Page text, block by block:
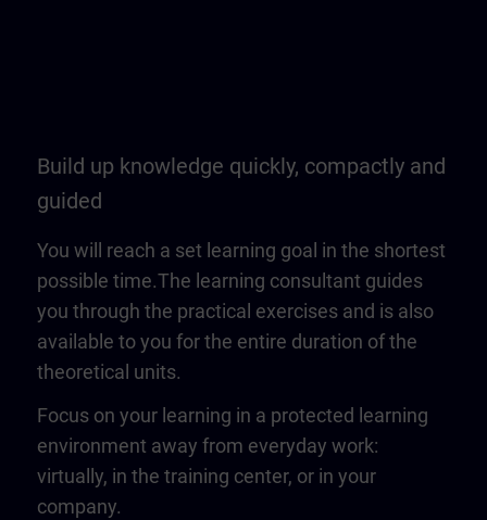
Build up knowledge quickly, compactly and
guided
You will reach a set learning goal in the shortest
possible time.The learning consultant guides
you through the practical exercises and is also
available to you for the entire duration of the
theoretical units.
Focus on your learning in a protected learning
environment away from everyday work:
virtually, in the training center, or in your
company.